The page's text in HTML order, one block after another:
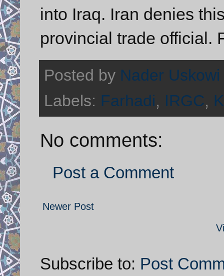
into Iraq. Iran denies
provincial trade official.
Posted by Nader Uskowi
Labels: Farhadi, IRGC,
No comments:
Post a Comment
Newer Post
Subscribe to: Post